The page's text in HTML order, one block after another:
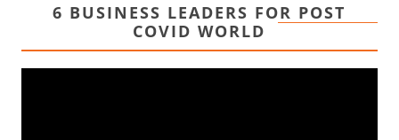
6 BUSINESS LEADERS FOR POST
COVID WORLD